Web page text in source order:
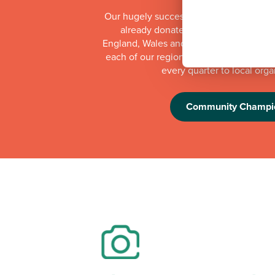
Our hugely successful Community
already donated more than £1
England, Wales and Scotland. Whilst the
each of our regional offices makes a
every quarter to local
Community